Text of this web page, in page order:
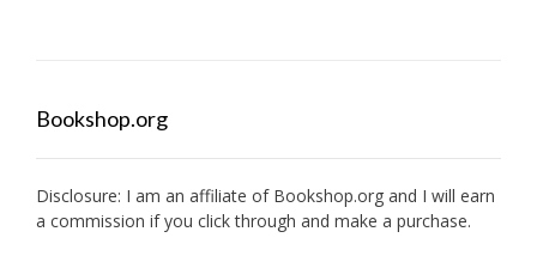
Bookshop.org
Disclosure: I am an affiliate of Bookshop.org and I will earn
a commission if you click through and make a purchase.